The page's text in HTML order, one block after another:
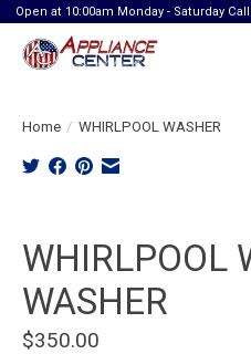
Open at 10:00am Monday - Saturday Call
Home / WHIRLPOOL WASHER
WHIRLPOOL
WASHER
$350.00